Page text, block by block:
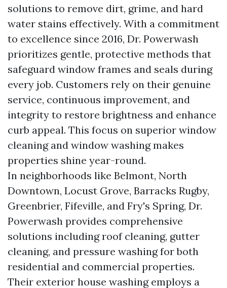
solutions to remove dirt, grime, and hard
water stains effectively. With a commitment
to excellence since 2016, Dr. Powerwash
prioritizes gentle, protective methods that
safeguard window frames and seals during
every job. Customers rely on their genuine
service, continuous improvement, and
integrity to restore brightness and enhance
curb appeal. This focus on superior window
cleaning and window washing makes
properties shine year-round.
In neighborhoods like Belmont, North
Downtown, Locust Grove, Barracks Rugby,
Greenbrier, Fifeville, and Fry's Spring, Dr.
Powerwash provides comprehensive
solutions including roof cleaning, gutter
cleaning, and pressure washing for both
residential and commercial properties.
Their exterior house washing employs a